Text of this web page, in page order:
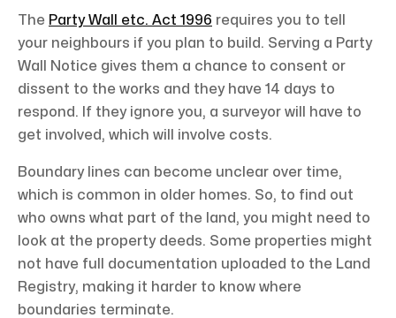
The Party Wall etc. Act 1996 requires you to tell
your neighbours if you plan to build. Serving a Party
Wall Notice gives them a chance to consent or
dissent to the works and they have 14 days to
respond. If they ignore you, a surveyor will have to
get involved, which will involve costs.
Boundary lines can become unclear over time,
which is common in older homes. So, to find out
who owns what part of the land, you might need to
look at the property deeds. Some properties might
not have full documentation uploaded to the Land
Registry, making it harder to know where
boundaries terminate.